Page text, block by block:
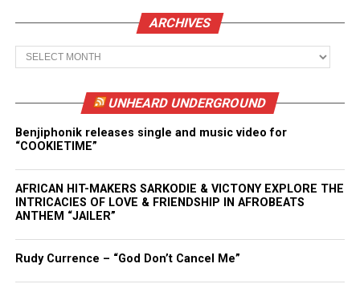
ARCHIVES
Archives
UNHEARD UNDERGROUND
Benjiphonik releases single and music video for
“COOKIETIME”
AFRICAN HIT-MAKERS SARKODIE & VICTONY EXPLORE THE
INTRICACIES OF LOVE & FRIENDSHIP IN AFROBEATS
ANTHEM “JAILER”
Rudy Currence – “God Don’t Cancel Me”